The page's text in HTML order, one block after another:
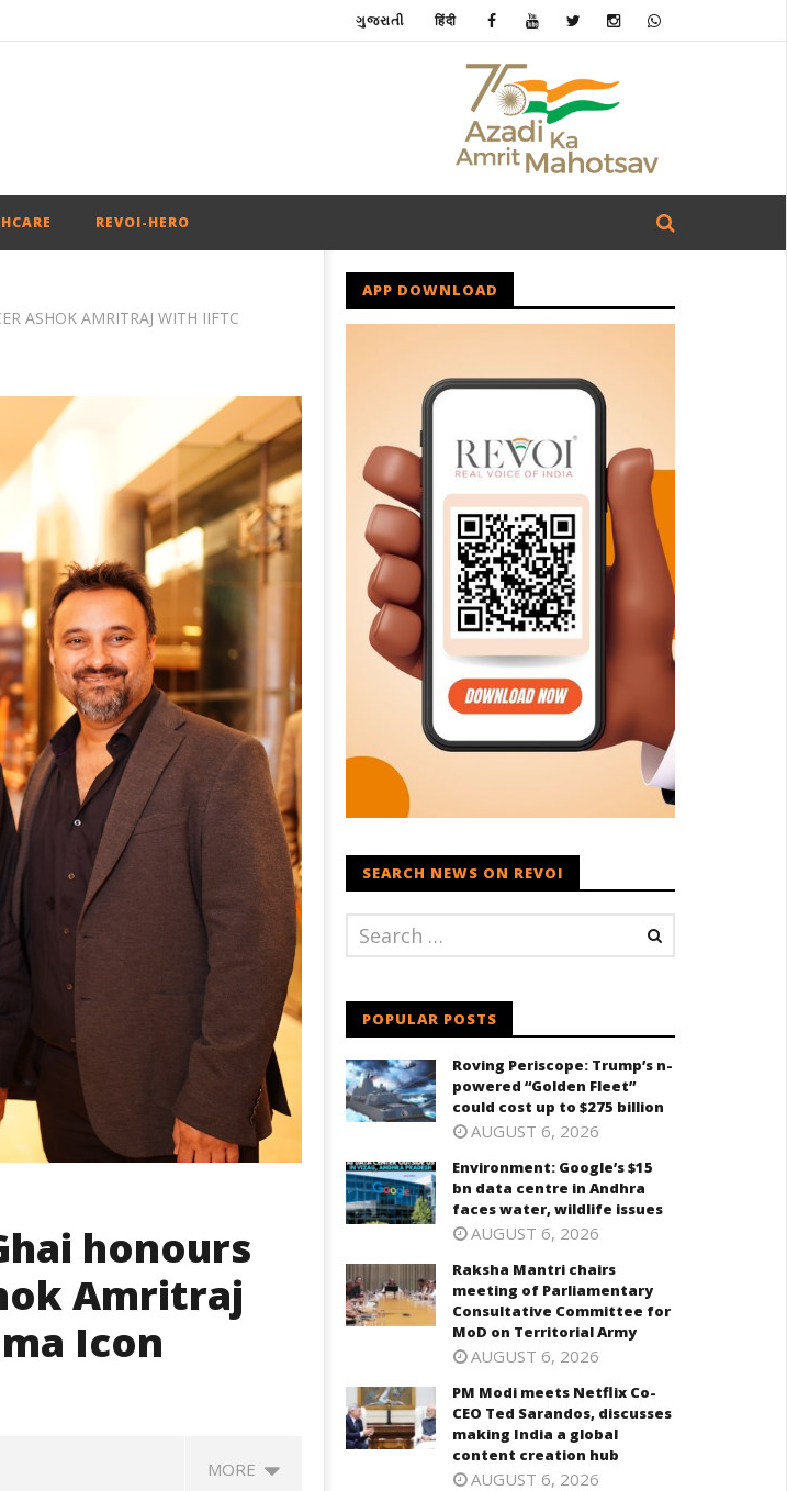
ગુજરાતી हिंदी
REVOI-HERO
ASHOK AMRITRAJ WITH IIFTC
honours
Amritraj
Icon
MORE
APP DOWNLOAD
SEARCH NEWS ON REVOI
POPULAR POSTS
Roving Periscope: Trump’s n-
powered “Golden Fleet”
could cost up to $275 billion
AUGUST 6, 2026
Environment: Google’s $15
bn data centre in Andhra
faces water, wildlife issues
AUGUST 6, 2026
Raksha Mantri chairs
meeting of Parliamentary
Consultative Committee for
MoD on Territorial Army
AUGUST 6, 2026
PM Modi meets Netflix Co-
CEO Ted Sarandos, discusses
making India a global
content creation hub
AUGUST 6, 2026